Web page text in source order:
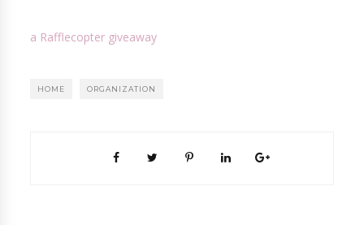
a Rafflecopter giveaway
HOME ORGANIZATION